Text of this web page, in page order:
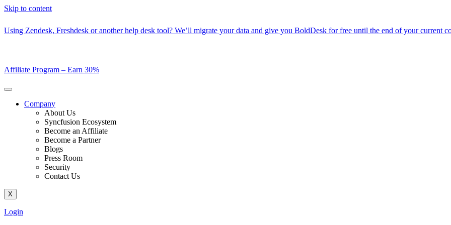
Skip to content
Using Zendesk, Freshdesk or another help desk tool? We’ll migrate your data and give you BoldDesk for free until the end of your current
Affiliate Program – Earn 30%
Company
About Us
Syncfusion Ecosystem
Become an Affiliate
Become a Partner
Blogs
Press Room
Security
Contact Us
X
Login